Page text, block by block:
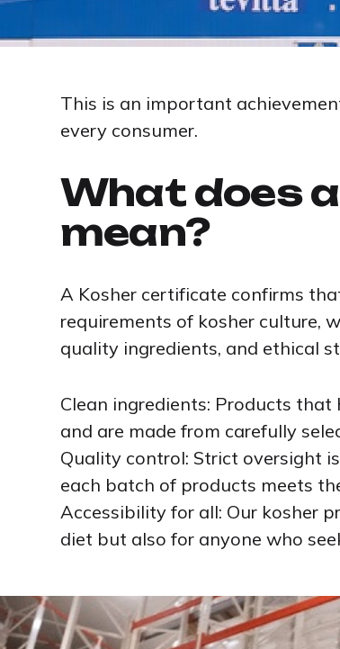
This is an important
every consumer.
What does
mean?
A Kosher certificate confirms
requirements of kosher culture,
quality ingredients, and ethical
Clean ingredients: Products
and are made from carefully
Quality control: Strict oversight
each batch of products meets
Accessibility for all: Our kosher
diet but also for anyone who